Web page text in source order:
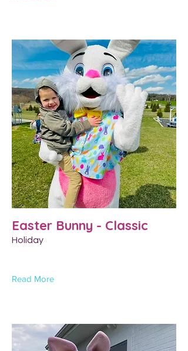
Easter Bunny - Classic
Holiday
Read More